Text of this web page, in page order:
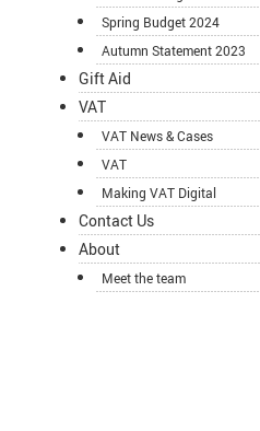
Spring Budget 2024
Autumn Statement 2023
Gift Aid
VAT
VAT News & Cases
VAT
Making VAT Digital
Contact Us
About
Meet the team